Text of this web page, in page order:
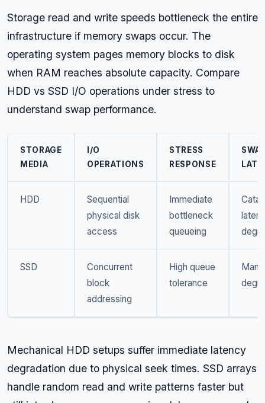
Storage read and write speeds bottleneck the entire
infrastructure if memory swaps occur. The
operating system pages memory blocks to disk
when RAM reaches absolute capacity. Compare
HDD vs SSD I/O operations under stress to
understand swap performance.
STORAGE
MEDIA
I/O
OPERATIONS
STRESS
RESPONSE
HDD
Sequential
physical disk
access
Immediate
bottleneck
queueing
SSD
Concurrent
block
addressing
High queue
tolerance
Mechanical HDD setups suffer immediate latency
degradation due to physical seek times. SSD arrays
handle random read and write patterns faster but